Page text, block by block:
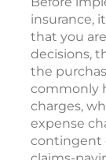
The cost
depend on
the type
Before
insurance,
that you
decisions,
the
commonly